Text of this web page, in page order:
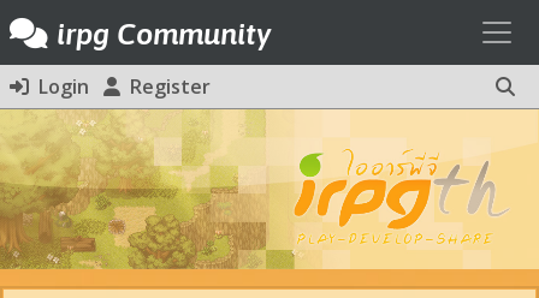
irpg Community
Login Register